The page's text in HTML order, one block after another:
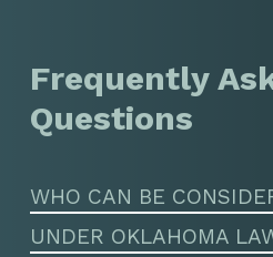
Frequently
Questions
WHO CAN BE
UNDER OKLAHOMA